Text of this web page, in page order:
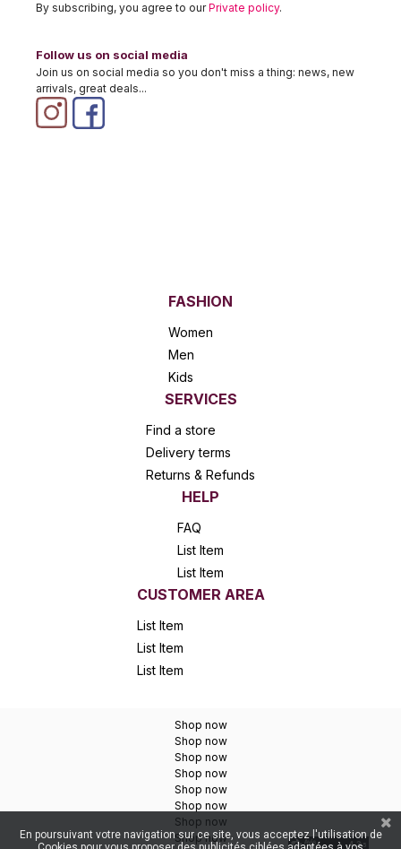
By subscribing, you agree to ourPrivate policy.
Follow us on social media
Join us on social media so you don't miss a thing: news, new
arrivals, great deals...
FASHION
Women
Men
Kids
SERVICES
Find a store
Delivery terms
Returns & Refunds
HELP
FAQ
List Item
List Item
CUSTOMER AREA
List Item
List Item
List Item
Shop now
Shop now
Shop now
Shop now
Shop now
Shop now
Shop now
Shop now
En poursuivant votre navigation sur ce site, vous acceptez l'utilisation de